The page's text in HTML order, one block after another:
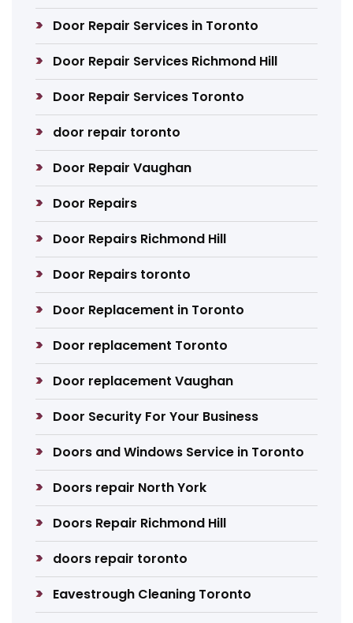
Door Repair Services in Toronto
Door Repair Services Richmond Hill
Door Repair Services Toronto
door repair toronto
Door Repair Vaughan
Door Repairs
Door Repairs Richmond Hill
Door Repairs toronto
Door Replacement in Toronto
Door replacement Toronto
Door replacement Vaughan
Door Security For Your Business
Doors and Windows Service in Toronto
Doors repair North York
Doors Repair Richmond Hill
doors repair toronto
Eavestrough Cleaning Toronto